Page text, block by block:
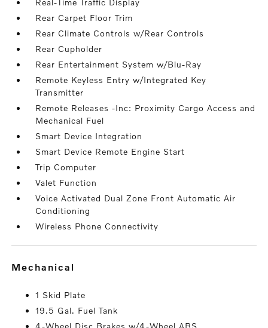
Real-Time Traffic Display
Rear Carpet Floor Trim
Rear Climate Controls w/Rear Controls
Rear Cupholder
Rear Entertainment System w/Blu-Ray
Remote Keyless Entry w/Integrated Key
Transmitter
Remote Releases -Inc: Proximity Cargo Access and
Mechanical Fuel
Smart Device Integration
Smart Device Remote Engine Start
Trip Computer
Valet Function
Voice Activated Dual Zone Front Automatic Air
Conditioning
Wireless Phone Connectivity
mechanical
1 Skid Plate
19.5 Gal. Fuel Tank